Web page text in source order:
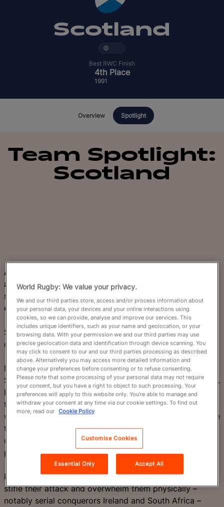
Scotland
Best RWC Finish
4th Place
1991
Overview Spotlight
Team Spotlight:
Scotland
A swashbuckling but unpredictable Scotland side will
attempt to reach the knockout stage for the first time
since 2015 after pool-stage exits at the last two
editions.
Scotland are capable of dynamic, thrilling rugby with
occasional lapses in composure.
Marshalled by their puppeteering fly-half Finn Russell,
Scotland have a world-class backline and a mobile pack.
Head coach Gregor Townsend has devised a high-
tempo, creative blueprint to maximise his team’s skillset,
while compensating for the size and punch it lacks in the
tight five. The incredible Men's Six Nations dismantling
of France in March 2026 may have been their finest
performance of the millennium.
However, Scotland struggle against opponents who can
stifle their attack and overwhelm them physically –
notably serial conquerors Ireland and South Africa –
World Rugby: We value your privacy.
We and our third parties store, access and/or process information about
your personal data, your devices and your online interactions using
cookies, so we can provide, analyse and improve our services. This
includes unique identifiers, such as your name and geolocation, or your
browsing data. With your permission we and our third parties may use
precise geolocation data and identification through device scanning. You
may click to consent to our and our third parties processing as described
above. Alternatively you may access more detailed information and
change your preferences before consenting or to refuse consenting.
Please note that some processing of your personal data may not require
your consent, but you have a right to object to such processing. Your
preferences will apply to this website only. You’re able to manage and
withdraw your consent at any time via our cookie settings. To find out
more, read our Cookie Policy
Customise Cookies
Essential Only Accept All